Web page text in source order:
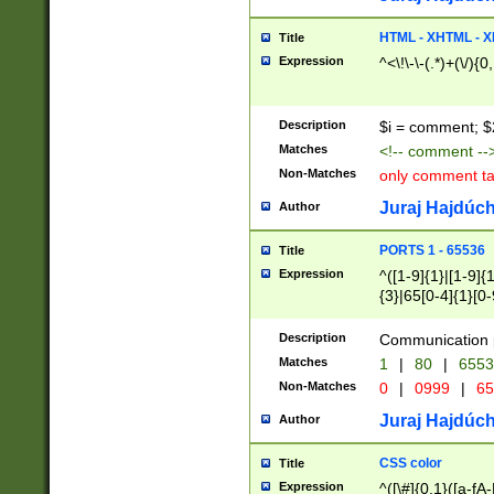
Title HTML - XHTML -
Expression ^<\!\-\-(.*)+(\/
Description $i = comment;
Matches <!-- comment
Non-Matches only comment
Author Juraj
Title PORTS 1 - 65536
Expression
^([1-9]{1}|[1-
{3}|65[0-
Description Communication
Matches 1 | 80 |
Non-Matches 0 | 0999 |
Author Juraj
Title CSS color
Expression ^([\#]{0,1}([a-